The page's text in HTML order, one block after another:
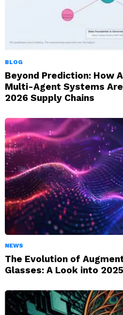
BLOG
Beyond Prediction: How
Multi-Agent Systems
2026 Supply Chains
NEWS
The Evolution of
Glasses: A Look into 2025